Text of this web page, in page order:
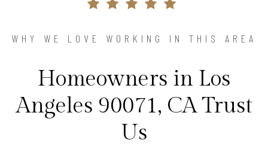
WHY WE LOVE WORKING IN THIS AREA
Homeowners in Los
Angeles 90071, CA Trust
Us